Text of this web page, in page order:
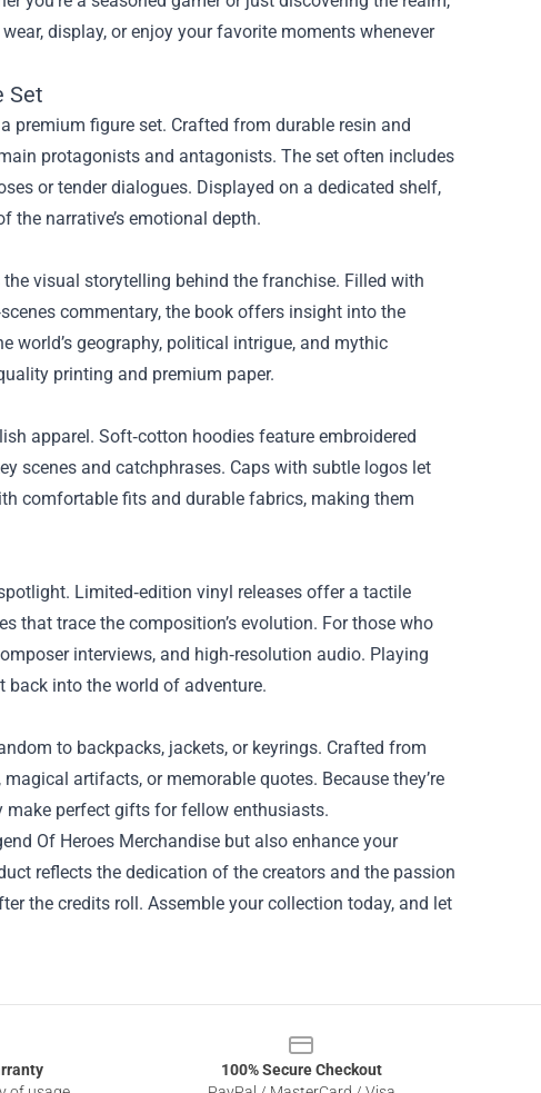
display, or enjoy your favorite moments whenever
Set
premium figure set. Crafted from durable resin and
protagonists and antagonists. The set often includes
or tender dialogues. Displayed on a dedicated shelf,
the narrative’s emotional depth.
visual storytelling behind the franchise. Filled with
commentary, the book offers insight into the
world’s geography, political intrigue, and mythic
printing and premium paper.
apparel. Soft‑cotton hoodies feature embroidered
scenes and catchphrases. Caps with subtle logos let
comfortable fits and durable fabrics, making them
Limited‑edition vinyl releases offer a tactile
that trace the composition’s evolution. For those who
interviews, and high‑resolution audio. Playing
back into the world of adventure.
to backpacks, jackets, or keyrings. Crafted from
artifacts, or memorable quotes. Because they’re
perfect gifts for fellow enthusiasts.
Of Heroes Merchandise but also enhance your
reflects the dedication of the creators and the passion
the credits roll. Assemble your collection today, and let
100% Secure Checkout